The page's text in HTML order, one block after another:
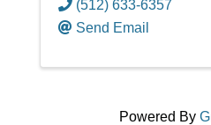
(512) 633-6357
Send Email
Powered By